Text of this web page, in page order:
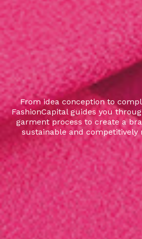
From idea conception to
FashionCapital guides you
garment process to create a
sustainable and competitively